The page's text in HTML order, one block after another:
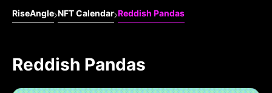
RiseAngle NFT Calendar Reddish Pandas
Reddish Pandas